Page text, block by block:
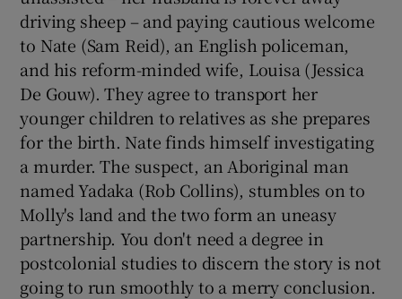
driving sheep – and paying cautious welcome
to Nate (Sam Reid), an English policeman,
and his reform-minded wife, Louisa (Jessica
De Gouw). They agree to transport her
younger children to relatives as she prepares
for the birth. Nate finds himself investigating
a murder. The suspect, an Aboriginal man
named Yadaka (Rob Collins), stumbles on to
Molly's land and the two form an uneasy
partnership. You don't need a degree in
postcolonial studies to discern the story is not
going to run smoothly to a merry conclusion.